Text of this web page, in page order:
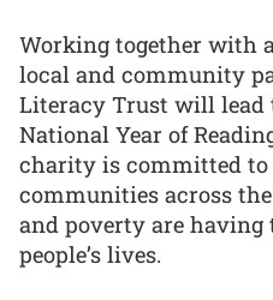
Working together with
local and community
Literacy Trust will lead
National Year of
charity is committed
communities across
and poverty are having
people’s lives.